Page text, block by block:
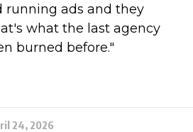
running ads and they
what the last agency
burned before."
24, 2026